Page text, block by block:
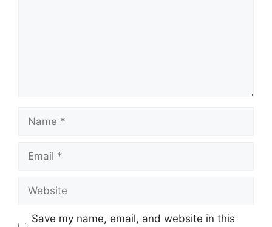
Name
Email
Website
Save my name, email, and website in this